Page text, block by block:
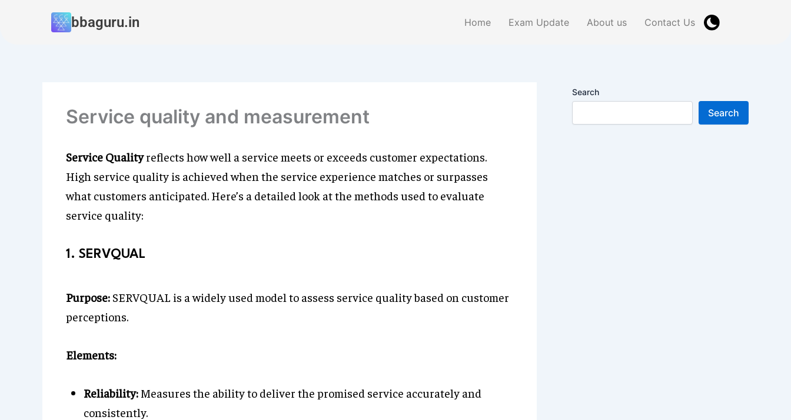
bbaguru.in Home Exam Update About us Contact Us
Service quality and measurement
Service Qualityreflects how well a service meets or exceeds customer expectations.
High service quality is achieved when the service experience matches or surpasses
what customers anticipated. Here’s a detailed look at the methods used to evaluate
service quality:
1. SERVQUAL
Purpose: SERVQUAL is a widely used model to assess service quality based on customer
perceptions.
Elements:
Reliability: Measures the ability to deliver the promised service accurately and
consistently.
Search
Search